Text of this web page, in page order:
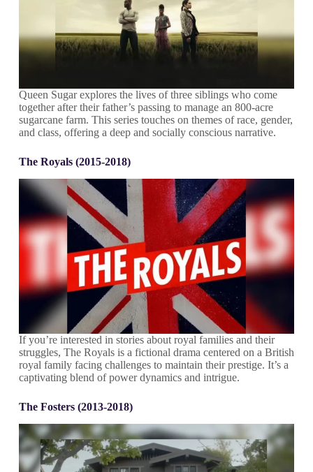
Queen Sugar explores the lives of three siblings who come
together after their father’s passing to manage an 800-acre
sugarcane farm. This series touches on themes of race, gender,
and class, offering a deep and socially conscious narrative.
The Royals (2015-2018)
If you’re interested in stories about royal families and their
struggles, The Royals is a fictional drama centered on a British
royal family facing challenges to maintain their prestige. It’s a
captivating blend of power dynamics and intrigue.
The Fosters (2013-2018)